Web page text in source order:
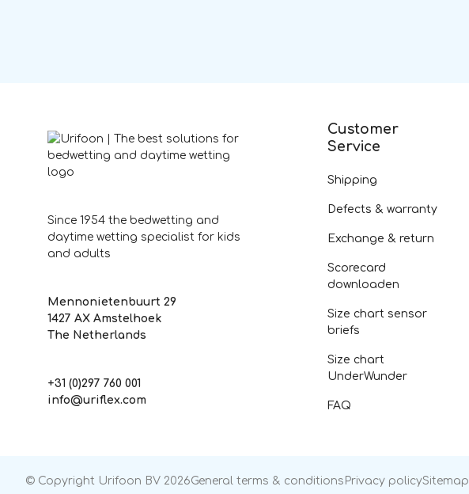
Since 1954 the bedwetting and
daytime wetting specialist for kids
and adults
Mennonietenbuurt 29
1427 AX Amstelhoek
The Netherlands
+31 (0)297 760 001
info@uriflex.com
Customer
Service
Shipping
Defects & warranty
Exchange & return
Scorecard
downloaden
Size chart sensor
briefs
Size chart
UnderWunder
FAQ
© Copyright Urifoon BV 2026General terms & conditions Privacy policySitemap